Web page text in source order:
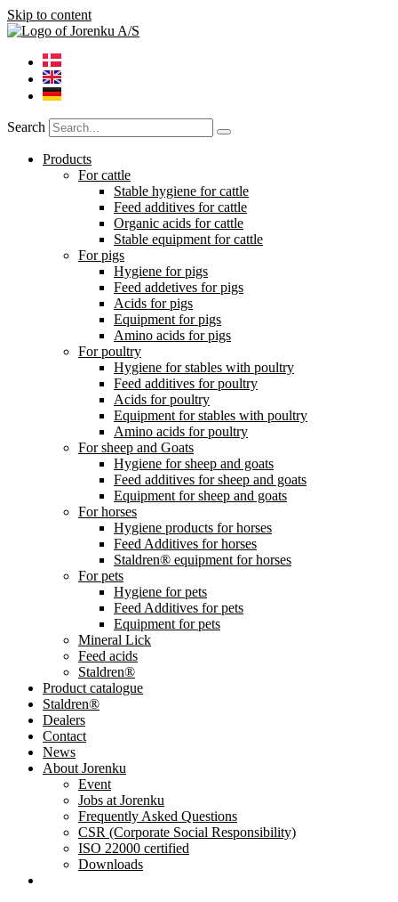
Skip to content
Search
Products
For cattle
Stable hygiene for cattle
Feed additives for cattle
Organic acids for cattle
Stable equipment for cattle
For pigs
Hygiene for pigs
Feed addetives for pigs
Acids for pigs
Equipment for pigs
Amino acids for pigs
For poultry
Hygiene for stables with poultry
Feed additives for poultry
Acids for poultry
Equipment for stables with poultry
Amino acids for poultry
For sheep and Goats
Hygiene for sheep and goats
Feed additives for sheep and goats
Equipment for sheep and goats
For horses
Hygiene products for horses
Feed Additives for horses
Staldren® equipment for horses
For pets
Hygiene for pets
Feed Additives for pets
Equipment for pets
Mineral Lick
Feed acids
Staldren®
Product catalogue
Staldren®
Dealers
Contact
News
About Jorenku
Event
Jobs at Jorenku
Frequently Asked Questions
CSR (Corporate Social Responsibility)
ISO 22000 certified
Downloads